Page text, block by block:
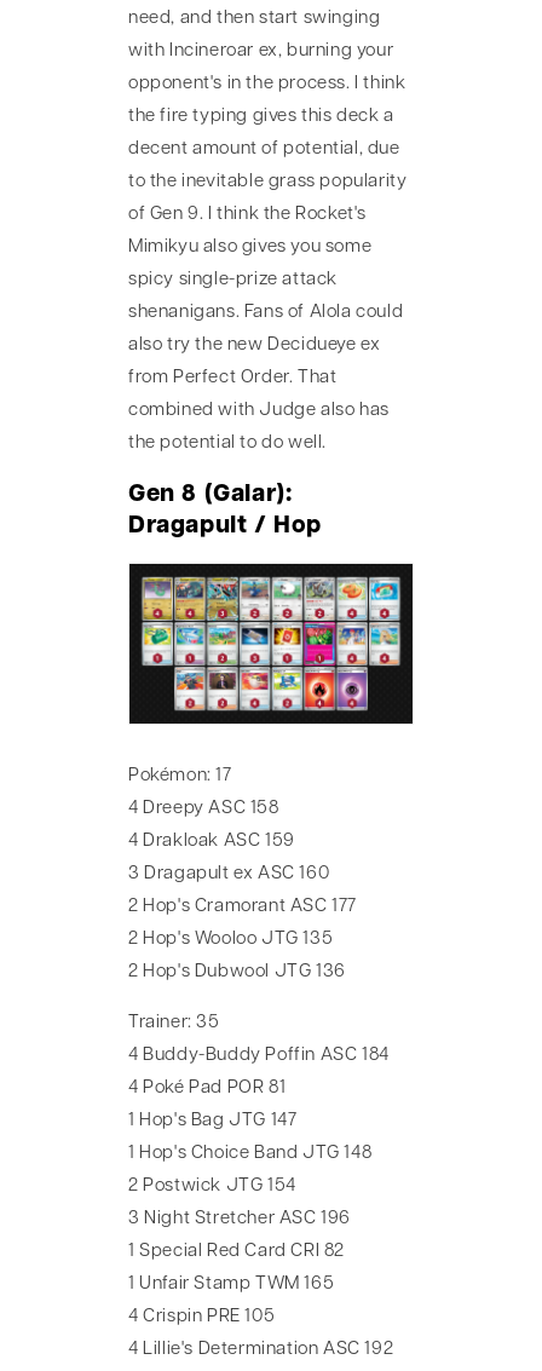
need, and then start swinging
with Incineroar ex, burning your
opponent's in the process. I think
the fire typing gives this deck a
decent amount of potential, due
to the inevitable grass popularity
of Gen 9. I think the Rocket's
Mimikyu also gives you some
spicy single-prize attack
shenanigans. Fans of Alola could
also try the new Decidueye ex
from Perfect Order. That
combined with Judge also has
the potential to do well.
Gen 8 (Galar):
Dragapult / Hop
Pokémon: 17
4 Dreepy ASC 158
4 Drakloak ASC 159
3 Dragapult ex ASC 160
2 Hop's Cramorant ASC 177
2 Hop's Wooloo JTG 135
2 Hop's Dubwool JTG 136
Trainer: 35
4 Buddy-Buddy Poffin ASC 184
4 Poké Pad POR 81
1 Hop's Bag JTG 147
1 Hop's Choice Band JTG 148
2 Postwick JTG 154
3 Night Stretcher ASC 196
1 Special Red Card CRI 82
1 Unfair Stamp TWM 165
4 Crispin PRE 105
4 Lillie's Determination ASC 192